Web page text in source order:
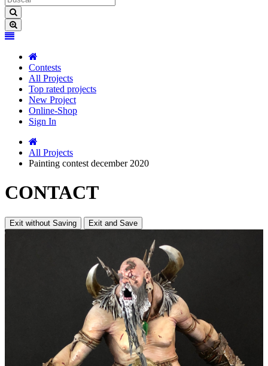
Contests
All Projects
Top rated projects
New Project
Online-Shop
Sign In
All Projects
Painting contest december 2020
CONTACT